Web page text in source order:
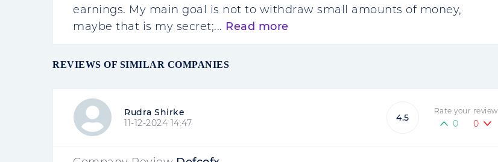
earnings. My main goal is not to withdraw small amounts of money,
maybe that is my secret;... Read more
REVIEWS OF SIMILAR COMPANIES
Rudra Shirke
11-12-2024 14:47
4.5
Rate your review
0 0